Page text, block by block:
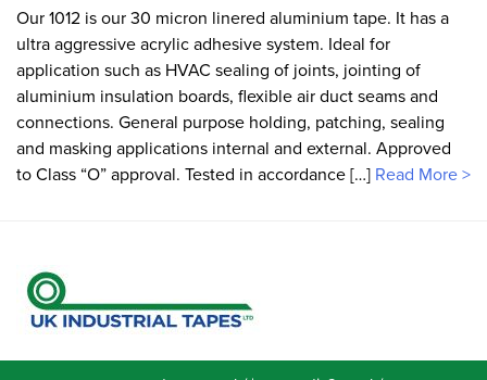
Our 1012 is our 30 micron linered aluminium tape. It has a
ultra aggressive acrylic adhesive system. Ideal for
application such as HVAC sealing of joints, jointing of
aluminium insulation boards, flexible air duct seams and
connections. General purpose holding, patching, sealing
and masking applications internal and external. Approved
to Class “O” approval. Tested in accordance […] Read More >